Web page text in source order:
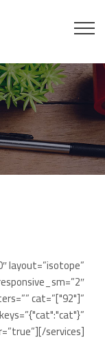
layout=”isotope”
cat=”["92"]”
services]